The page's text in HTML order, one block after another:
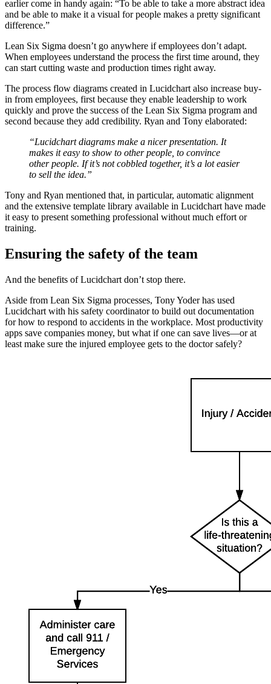
earlier come in handy again: “To be able to take a more abstract idea
and be able to make it a visual for people makes a pretty significant
difference.”
Lean Six Sigma doesn’t go anywhere if employees don’t adapt.
When employees understand the process the first time around, they
can start cutting waste and production times right away.
The process flow diagrams created in Lucidchart also increase buy-
in from employees, first because they enable leadership to work
quickly and prove the success of the Lean Six Sigma program and
second because they add credibility. Ryan and Tony elaborated:
“Lucidchart diagrams make a nicer presentation. It
makes it easy to show to other people, to convince
other people. If it’s not cobbled together, it’s a lot easier
to sell the idea.”
Tony and Ryan mentioned that, in particular, automatic alignment
and the extensive template library available in Lucidchart have made
it easy to present something professional without much effort or
training.
Ensuring the safety of the team
And the benefits of Lucidchart don’t stop there.
Aside from Lean Six Sigma processes, Tony Yoder has used
Lucidchart with his safety coordinator to build out documentation
for how to respond to accidents in the workplace. Most productivity
apps save companies money, but what if one can save lives—or at
least make sure the injured employee gets to the doctor safely?